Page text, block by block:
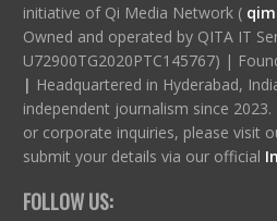
initiative of Qi Media Network (
Owned and operated by QITA IT
U72900TG2020PTC145767) |
| Headquartered in Hyderabad,
independent journalism since
or corporate inquiries, please visit
submit your details via our official
FOLLOW US: